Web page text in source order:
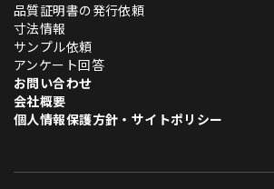
品質証明書の発行依頼
寸法情報
サンプル依頼
アンケート回答
お問い合わせ
会社概要
個人情報保護方針・サイトポリシー